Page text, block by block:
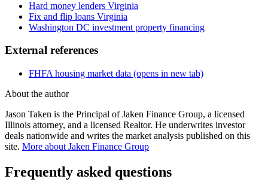
Hard money lenders Virginia
Fix and flip loans Virginia
Washington DC investment property financing
External references
FHFA housing market data (opens in new tab)
About the author
Jason Taken is the Principal of Jaken Finance Group, a licensed
Illinois attorney, and a licensed Realtor. He underwrites investor
deals nationwide and writes the market analysis published on this
site. More about Jaken Finance Group
Frequently asked questions